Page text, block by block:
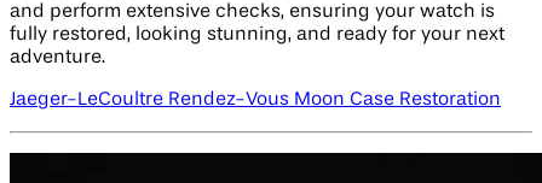
and perform extensive checks, ensuring your watch is
fully restored, looking stunning, and ready for your next
adventure.
Jaeger-LeCoultre Rendez-Vous Moon Case Restoration